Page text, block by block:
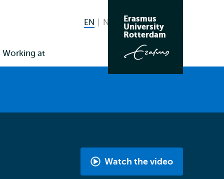
to
EN English current language
NL NederlandsSearch
Erasmus
University
Rotterdam
Working at
Watch the video
International